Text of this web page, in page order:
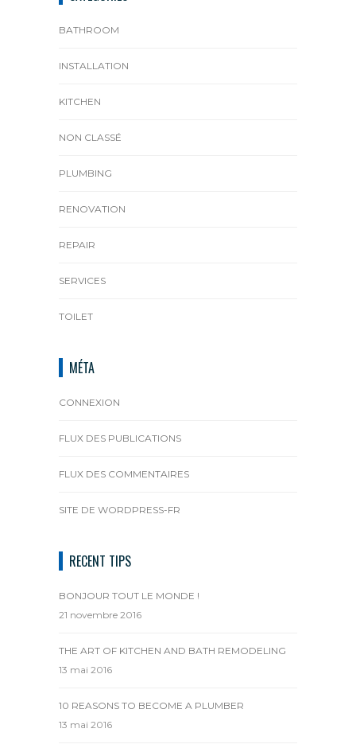
BATHROOM
INSTALLATION
KITCHEN
NON CLASSÉ
PLUMBING
RENOVATION
REPAIR
SERVICES
TOILET
MÉTA
CONNEXION
FLUX DES PUBLICATIONS
FLUX DES COMMENTAIRES
SITE DE WORDPRESS-FR
RECENT TIPS
BONJOUR TOUT LE MONDE !
21 novembre 2016
THE ART OF KITCHEN AND BATH REMODELING
13 mai 2016
10 REASONS TO BECOME A PLUMBER
13 mai 2016